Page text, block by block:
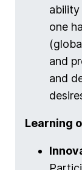
one
and
and
Learning